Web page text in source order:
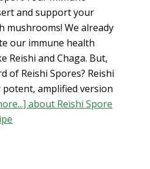
and support your
mushrooms! We already
our immune health
Reishi and Chaga. But,
of Reishi Spores? Reishi
amplified version
about Reishi Spore